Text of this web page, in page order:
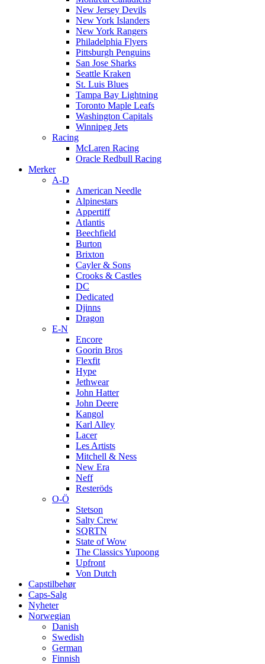
New Jersey Devils
New York Islanders
New York Rangers
Philadelphia Flyers
Pittsburgh Penguins
San Jose Sharks
Seattle Kraken
St. Luis Blues
Tampa Bay Lightning
Toronto Maple Leafs
Washington Capitals
Winnipeg Jets
Racing
McLaren Racing
Oracle Redbull Racing
Merker
A-D
American Needle
Alpinestars
Appertiff
Atlantis
Beechfield
Burton
Brixton
Cayler & Sons
Crooks & Castles
DC
Dedicated
Djinns
Dragon
E-N
Encore
Goorin Bros
Flexfit
Hype
Jethwear
John Hatter
John Deere
Kangol
Karl Alley
Lacer
Les Artists
Mitchell & Ness
New Era
Neff
Resteröds
O-Ö
Stetson
Salty Crew
SQRTN
State of Wow
The Classics Yupoong
Upfront
Von Dutch
Capstilbehør
Caps-Salg
Nyheter
Norwegian
Danish
Swedish
German
Finnish